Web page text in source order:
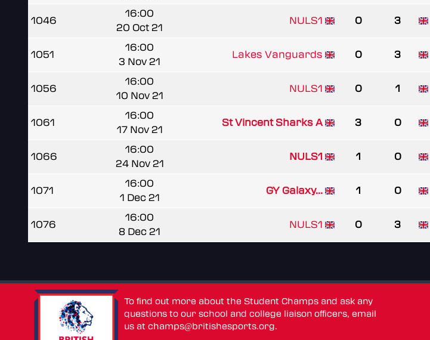
1046
16:00
20 Oct 21
NULS1 0 3
1051
16:00
3 Nov 21
Lakes Vanguards 0 3
1056
16:00
10 Nov 21
NULS1 0 1
1061
16:00
17 Nov 21
St Vincent Sharks A 3 0
1066
16:00
24 Nov 21
NULS1 1 0
1071
16:00
1 Dec 21
GY Galaxy... 1 0
1076
16:00
8 Dec 21
NULS1 0 3
To find out more about the Student Champs and ask any
questions to our school and college liaison officers, email
us atchamps@britishesports.org.